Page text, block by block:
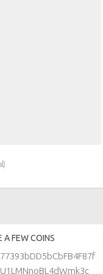
A FEW COINS